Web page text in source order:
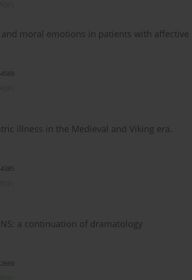
moral emotions in patients with affective
illness in the Medieval and Viking era.
a continuation of dramatology